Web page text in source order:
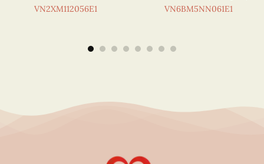
VN2XM112056E1 VN6BM5NN061E1